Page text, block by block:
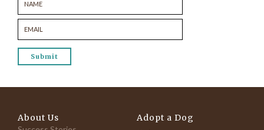
About Us
Adopt a Dog